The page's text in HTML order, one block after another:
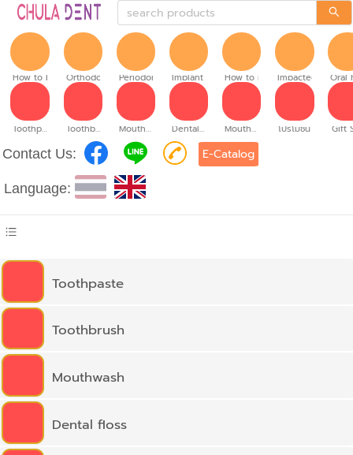
How to brushOrthodontic Periodontitis Implant teethHow to make denture
Impacted tooth
Oral
Toothpaste Toothbrush Mouthwash Dental floss Mouth spray โปรโมชั่น Gift
Contact Us: E-Catalog
Language:
Toothpaste
Toothbrush
Mouthwash
Dental floss